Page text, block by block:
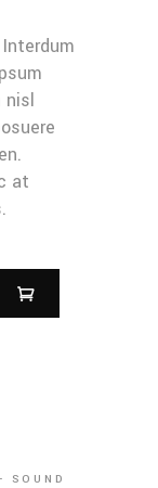
nisl
at
-SOUND